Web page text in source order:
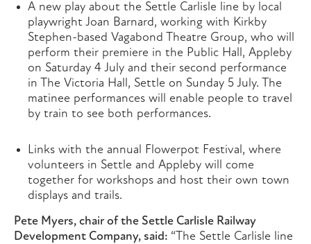
A new play about the Settle Carlisle line by local
playwright Joan Barnard, working with Kirkby
Stephen-based Vagabond Theatre Group, who will
perform their premiere in the Public Hall, Appleby
on Saturday 4 July and their second performance
in The Victoria Hall, Settle on Sunday 5 July. The
matinee performances will enable people to travel
by train to see both performances.
Links with the annual Flowerpot Festival, where
volunteers in Settle and Appleby will come
together for workshops and host their own town
displays and trails.
Pete Myers, chair of the Settle Carlisle Railway
Development Company, said: “The Settle Carlisle line